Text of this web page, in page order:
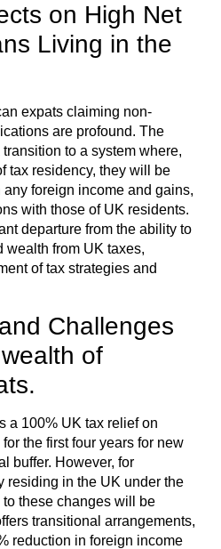
on High Net
Living in the
expats claiming non-
are profound. The
to a system where,
tax residency, they will be
foreign income and gains,
with those of UK residents.
departure from the ability to
wealth from UK taxes,
of tax strategies and
Challenges
of
a 100% UK tax relief on
the first four years for new
buffer. However, for
residing in the UK under the
these changes will be
transitional arrangements,
reduction in foreign income